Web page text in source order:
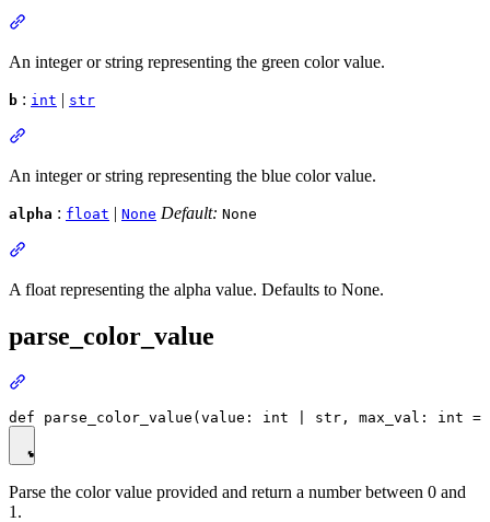
An integer or string representing the green color value.
b : int | str
An integer or string representing the blue color value.
alpha : float | None Default: None
A float representing the alpha value. Defaults to None.
parse_color_value
Parse the color value provided and return a number between 0 and
1.